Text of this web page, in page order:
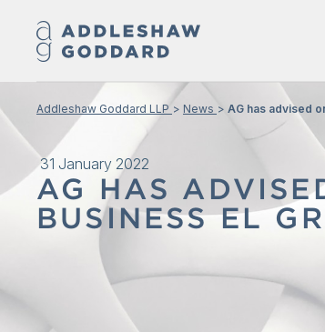
31 January 2022
AG HAS
BUSINESS EL
Addleshaw Goddard LLP News AG has advised